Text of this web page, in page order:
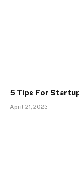
5 Tips For
April 21, 2023